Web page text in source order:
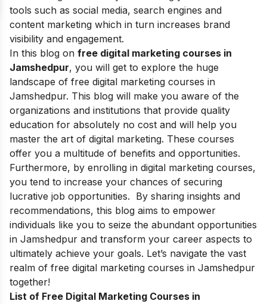
tools such as social media, search engines and
content marketing which in turn increases brand
visibility and engagement.
In this blog on free digital marketing courses in
Jamshedpur, you will get to explore the huge
landscape of free digital marketing courses in
Jamshedpur. This blog will make you aware of the
organizations and institutions that provide quality
education for absolutely no cost and will help you
master the art of digital marketing. These courses
offer you a multitude of benefits and opportunities.
Furthermore, by enrolling in digital marketing courses,
you tend to increase your chances of securing
lucrative job opportunities. By sharing insights and
recommendations, this blog aims to empower
individuals like you to seize the abundant opportunities
in Jamshedpur and transform your career aspects to
ultimately achieve your goals. Let’s navigate the vast
realm of free digital marketing courses in Jamshedpur
together!
List of Free Digital Marketing Courses in